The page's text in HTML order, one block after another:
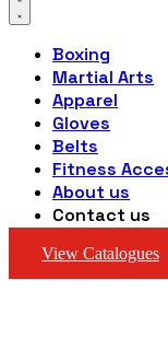
Boxing
Martial Arts
Apparel
Gloves
Belts
Fitness
About us
Contact us
View Catalogues